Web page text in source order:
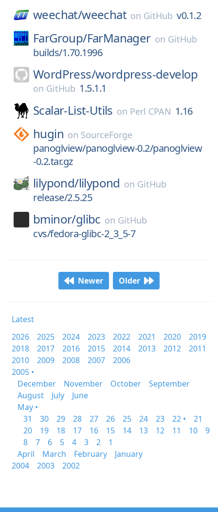
weechat/weechat on GitHub v0.1.2
FarGroup/FarManager on GitHub
builds/1.70.1996
WordPress/wordpress-develop
on GitHub 1.5.1.1
Scalar-List-Utils on Perl CPAN 1.16
hugin on SourceForge
panoglview/panoglview-0.2/panoglview
-0.2.tar.gz
lilypond/lilypond on GitHub
release/2.5.25
bminor/glibc on GitHub
cvs/fedora-glibc-2_3_5-7
Newer Older
Latest
2026
2025 2024 2023 2022 2021 2020
2019
2018
2017 2016 2015 2014 2013 2012
2011
2010
2009 2008 2007
2006
2005 •
December
November October
September
August
July
June
May •
31
30 29 28 27 26 25 24 23 22 •
21
20
19 18 17 16 15 14 13 12 11 10
9
8
7 6 5 4 3 2
1
April
March February
January
2004
2003 2002